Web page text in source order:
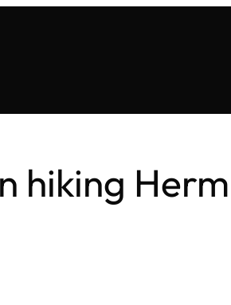
hiking